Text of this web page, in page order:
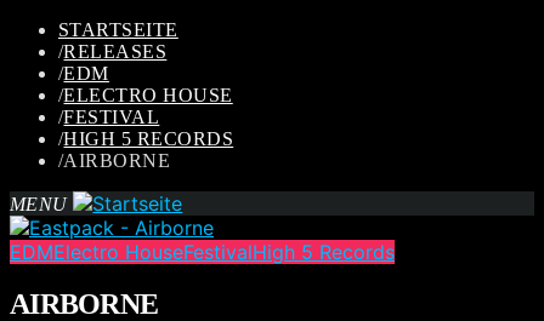
STARTSEITE
/RELEASES
/EDM
/ELECTRO HOUSE
/FESTIVAL
/HIGH 5 RECORDS
/AIRBORNE
MENU
EDMElectro HouseFestivalHigh 5 Records
AIRBORNE